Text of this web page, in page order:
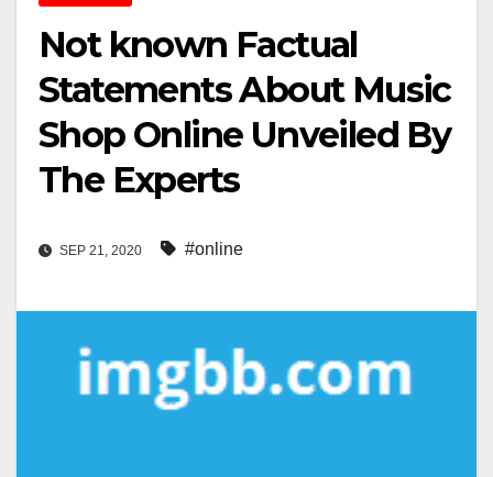
Not known Factual
Statements About Music
Shop Online Unveiled By
The Experts
SEP 21, 2020 #online